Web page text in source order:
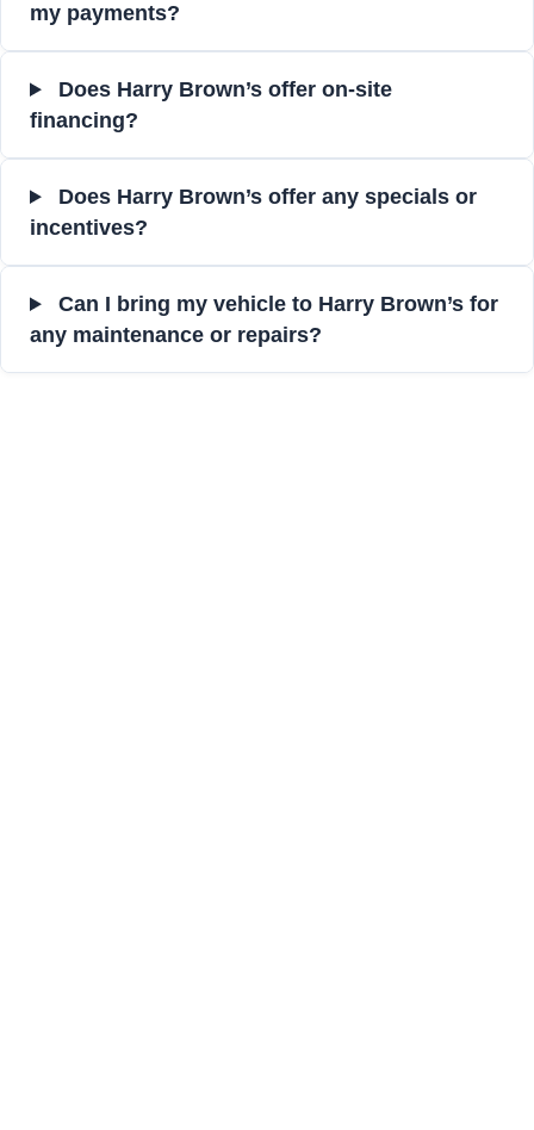
my payments?
Does Harry Brown’s offer on-site
financing?
Does Harry Brown’s offer any specials or
incentives?
Can I bring my vehicle to Harry Brown’s for
any maintenance or repairs?